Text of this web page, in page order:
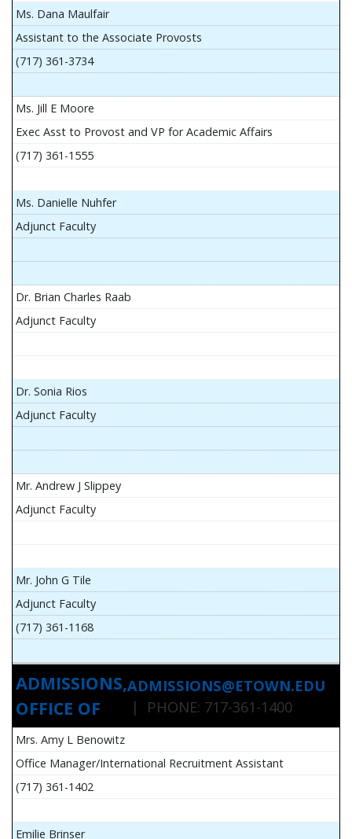
Ms. Dana Maulfair
Assistant to the Associate Provosts
(717) 361-3734
Ms. Jill E Moore
Exec Asst to Provost and VP for Academic Affairs
(717) 361-1555
Ms. Danielle Nuhfer
Adjunct Faculty
Dr. Brian Charles Raab
Adjunct Faculty
Dr. Sonia Rios
Adjunct Faculty
Mr. Andrew J Slippey
Adjunct Faculty
Mr. John G Tile
Adjunct Faculty
(717) 361-1168
ADMISSIONS,
OFFICE OF
ADMISSIONS@ETOWN.EDU
| PHONE: 717-361-1400
Mrs. Amy L Benowitz
Office Manager/International Recruitment Assistant
(717) 361-1402
Emilie Brinser